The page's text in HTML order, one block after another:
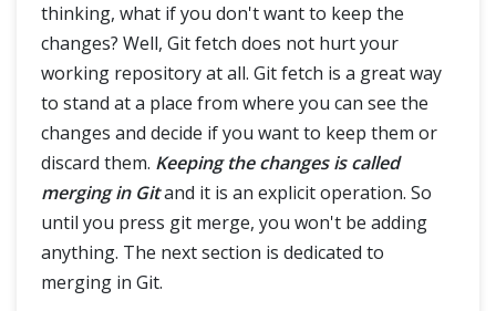
thinking, what if you don't want to keep the
changes? Well, Git fetch does not hurt your
working repository at all. Git fetch is a great way
to stand at a place from where you can see the
changes and decide if you want to keep them or
discard them. Keeping the changes is called
merging in Gitand it is an explicit operation. So
until you press git merge, you won't be adding
anything. The next section is dedicated to
merging in Git.